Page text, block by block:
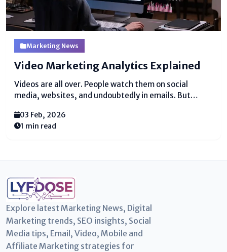
Marketing News
Video Marketing Analytics Explained
Videos are all over. People watch them on social
media, websites, and undoubtedly in emails. But
coming to the right gather of spectators or bringing
comes approximately. This is where video displaying
03 Feb, 2026
1 min read
Explore latest Marketing News, Digital
Marketing trends, SEO insights, Social
Media tips, Email, Video, Mobile and
Affiliate Marketing strategies for